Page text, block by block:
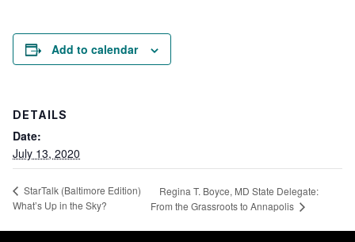
Add to calendar
DETAILS
Date:
July 13, 2020
StarTalk (Baltimore Edition)
What’s Up in the Sky?
Regina T. Boyce, MD State Delegate:
From the Grassroots to Annapolis